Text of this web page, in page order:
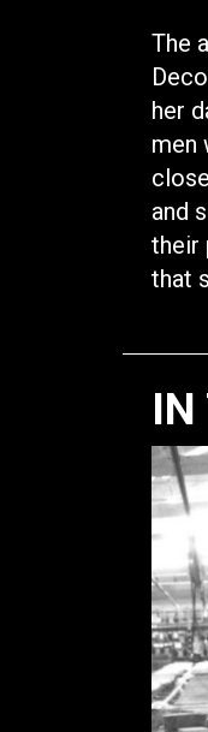
The
her
men
and
their
that
IN